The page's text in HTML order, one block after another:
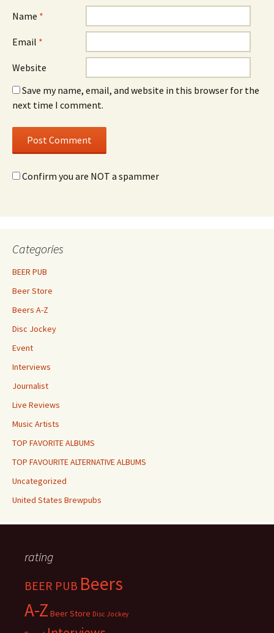
Name *
Email *
Website
Save my name, email, and website in this browser for the
next time I comment.
Confirm you are NOT a spammer
Categories
BEER PUB
Beer Store
Beers A-Z
Disc Jockey
Event
Interviews
Journalist
Live Reviews
Music Artists
TOP FAVORITE ALBUMS
TOP FAVOURITE ALTERNATIVE ALBUMS
Uncategorized
United States Brewpubs
rating
BEER PUB Beers
A-Z Beer Store Disc Jockey